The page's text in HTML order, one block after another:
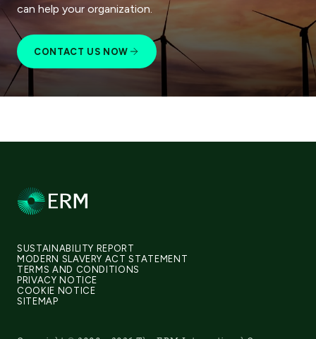
can help your organization.
CONTACT US NOW
SUSTAINABILITY REPORT
MODERN SLAVERY ACT STATEMENT
TERMS AND CONDITIONS
PRIVACY NOTICE
COOKIE NOTICE
SITEMAP